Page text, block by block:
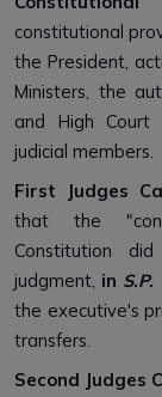
constitutional
the President,
Ministers, the
and High Court
judicial members.
First Judges
that the
Constitution
judgment, in
the executive's
transfers.
Second Judges